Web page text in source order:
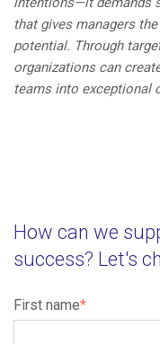
that gives managers
potential. Through
organizations can
teams into exceptional
How can we
success? Let's
First name*